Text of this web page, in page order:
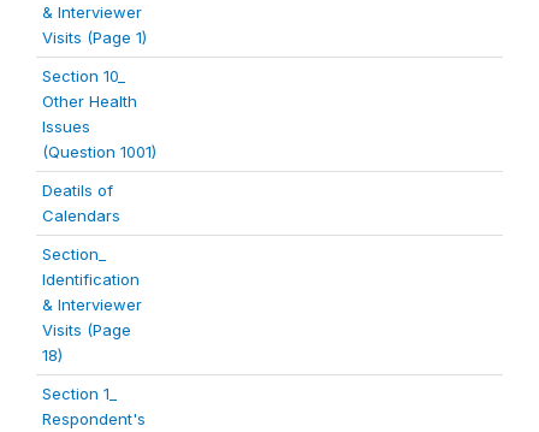
& Interviewer
Visits (Page 1)
Section 10_
Other Health
Issues
(Question 1001)
Deatils of
Calendars
Section_
Identification
& Interviewer
Visits (Page
18)
Section 1_
Respondent's